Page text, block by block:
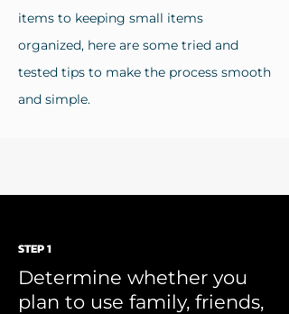
items to keeping small items
organized, here are some tried and
tested tips to make the process smooth
and simple.
STEP 1
Determine whether you
plan to use family, friends,